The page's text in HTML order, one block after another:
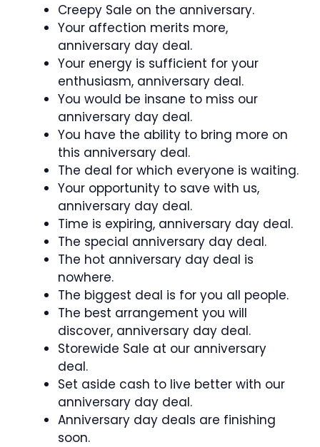
Creepy Sale on the anniversary.
Your affection merits more,
anniversary day deal.
Your energy is sufficient for your
enthusiasm, anniversary deal.
You would be insane to miss our
anniversary day deal.
You have the ability to bring more on
this anniversary deal.
The deal for which everyone is waiting.
Your opportunity to save with us,
anniversary day deal.
Time is expiring, anniversary day deal.
The special anniversary day deal.
The hot anniversary day deal is
nowhere.
The biggest deal is for you all people.
The best arrangement you will
discover, anniversary day deal.
Storewide Sale at our anniversary
deal.
Set aside cash to live better with our
anniversary day deal.
Anniversary day deals are finishing
soon.